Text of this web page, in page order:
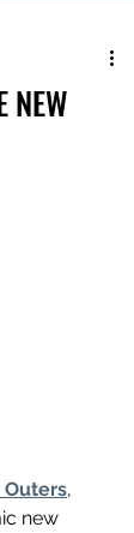
NEW
Outers,
new